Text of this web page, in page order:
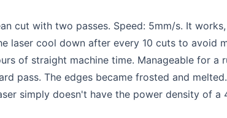
cut with two passes. Speed: 5mm/s. It
laser cool down after every 10 cuts to avoid
of straight machine time. Manageable for a
pass. The edges became frosted and
simply doesn't have the power density of a